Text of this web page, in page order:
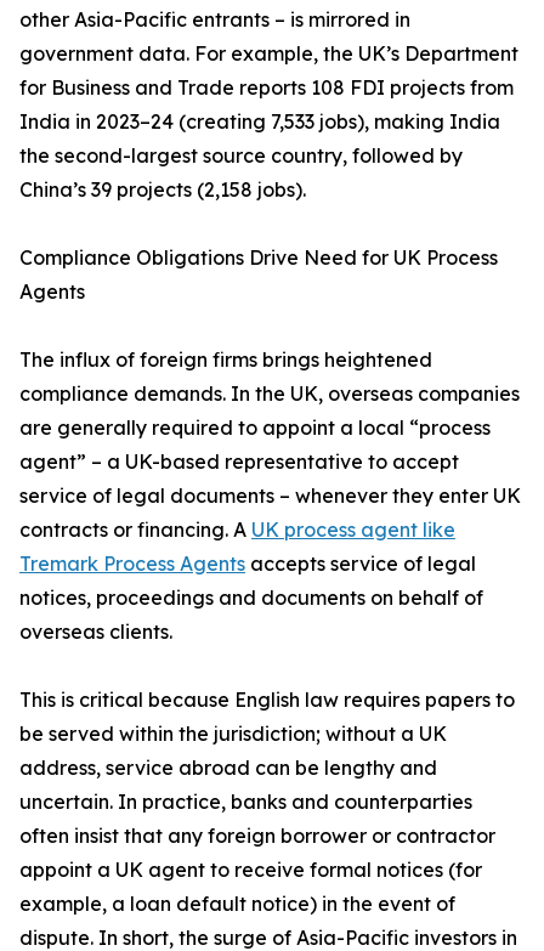
other Asia-Pacific entrants – is mirrored in
government data. For example, the UK’s Department
for Business and Trade reports 108 FDI projects from
India in 2023–24 (creating 7,533 jobs), making India
the second-largest source country, followed by
China’s 39 projects (2,158 jobs).
Compliance Obligations Drive Need for UK Process
Agents
The influx of foreign firms brings heightened
compliance demands. In the UK, overseas companies
are generally required to appoint a local “process
agent” – a UK-based representative to accept
service of legal documents – whenever they enter UK
contracts or financing. A UK process agent like
Tremark Process Agents accepts service of legal
notices, proceedings and documents on behalf of
overseas clients.
This is critical because English law requires papers to
be served within the jurisdiction; without a UK
address, service abroad can be lengthy and
uncertain. In practice, banks and counterparties
often insist that any foreign borrower or contractor
appoint a UK agent to receive formal notices (for
example, a loan default notice) in the event of
dispute. In short, the surge of Asia-Pacific investors in